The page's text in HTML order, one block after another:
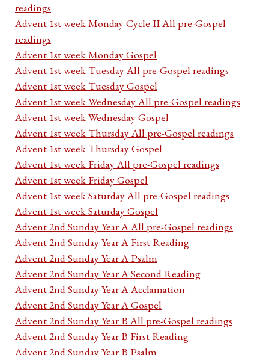
readings
Advent 1st week Monday Cycle II All pre-Gospel
readings
Advent 1st week Monday Gospel
Advent 1st week Tuesday All pre-Gospel readings
Advent 1st week Tuesday Gospel
Advent 1st week Wednesday All pre-Gospel readings
Advent 1st week Wednesday Gospel
Advent 1st week Thursday All pre-Gospel readings
Advent 1st week Thursday Gospel
Advent 1st week Friday All pre-Gospel readings
Advent 1st week Friday Gospel
Advent 1st week Saturday All pre-Gospel readings
Advent 1st week Saturday Gospel
Advent 2nd Sunday Year A All pre-Gospel readings
Advent 2nd Sunday Year A First Reading
Advent 2nd Sunday Year A Psalm
Advent 2nd Sunday Year A Second Reading
Advent 2nd Sunday Year A Acclamation
Advent 2nd Sunday Year A Gospel
Advent 2nd Sunday Year B All pre-Gospel readings
Advent 2nd Sunday Year B First Reading
Advent 2nd Sunday Year B Psalm